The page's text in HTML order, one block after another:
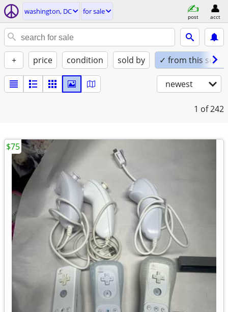
washington, DC for sale
post acct
+ price condition sold by ✓ from this seller
newest
1 of 242
$75